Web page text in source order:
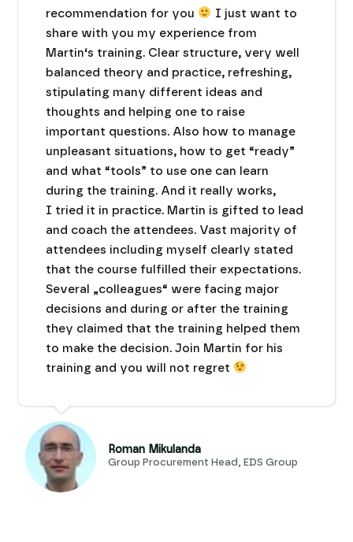
recommendation for you
I just want to
share with you my experience from
Martin‘s training. Clear structure, very well
balanced theory and practice, refreshing,
stipulating many different ideas and
thoughts and helping one to raise
important questions. Also how to manage
unpleasant situations, how to get “ready”
and what “tools” to use one can learn
during the training. And it really works,
I tried it in practice. Martin is gifted to lead
and coach the attendees. Vast majority of
attendees including myself clearly stated
that the course fulfilled their expectations.
Several „colleagues“ were facing major
decisions and during or after the training
they claimed that the training helped them
to make the decision. Join Martin for his
training and you will not regret
Roman Mikulanda
Group Procurement Head, EDS Group